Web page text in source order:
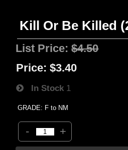
Kill Or Be Killed
List Price:$4.50
Price: $3.40
In Stock 1
GRADE: F to NM
- +